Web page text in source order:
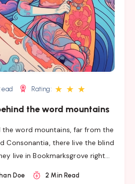
Rating: ★ ★ ★
the word mountains
the word mountains, far from the
Consonantia, there live the blind
live in Bookmarksgrove right…
Doe 2 Min Read